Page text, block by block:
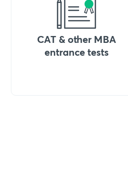
CAT & other MBA
entrance tests